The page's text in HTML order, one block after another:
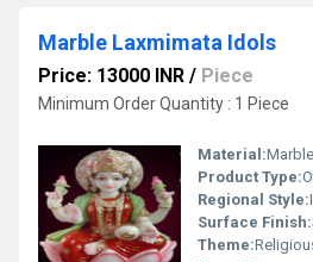
Marble Laxmimata Idols
Price: 13000 INR / Piece
Minimum Order Quantity : 1 Piece
Material:Marble
Product Type:
Regional Style:
Surface Finish:
Theme: